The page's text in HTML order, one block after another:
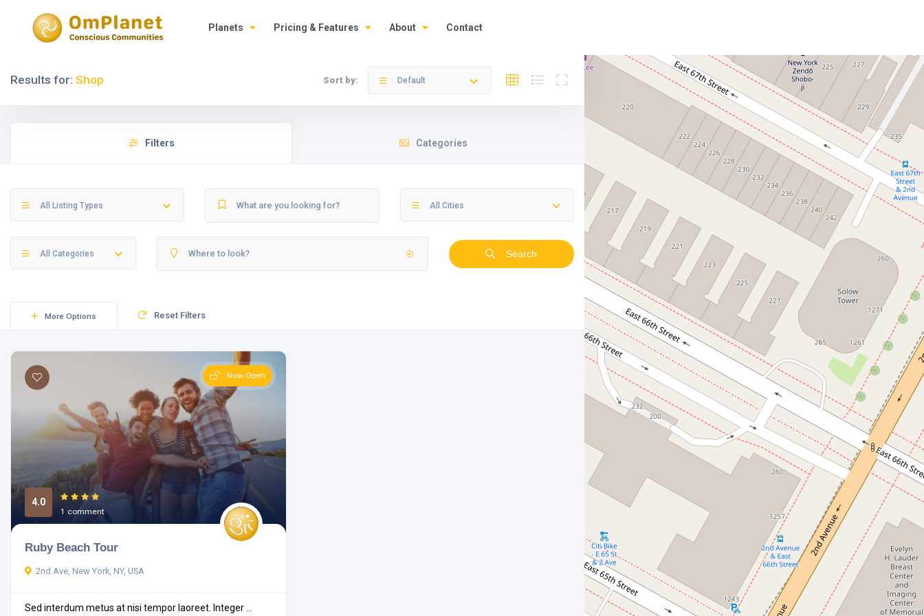
Planets Pricing & Features About Contact
Results for: Shop Sort by: Default
Filters Categories
All Listing Types All Cities
All Categories Search
More Options Reset Filters
Now Open
4.0
1 comment
Ruby Beach Tour
2nd Ave, New York, NY, USA
Sed interdum metus at nisi tempor laoreet. Integer ...